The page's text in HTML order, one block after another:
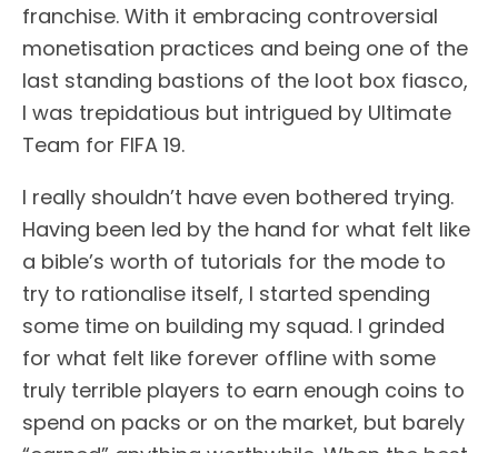
franchise. With it embracing controversial
monetisation practices and being one of the
last standing bastions of the loot box fiasco,
I was trepidatious but intrigued by Ultimate
Team for FIFA 19.
I really shouldn’t have even bothered trying.
Having been led by the hand for what felt like
a bible’s worth of tutorials for the mode to
try to rationalise itself, I started spending
some time on building my squad. I grinded
for what felt like forever offline with some
truly terrible players to earn enough coins to
spend on packs or on the market, but barely